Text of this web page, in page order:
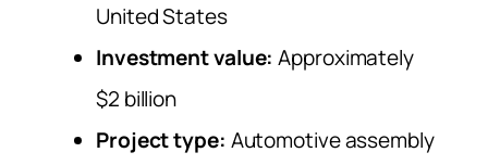
United States
Investment value: Approximately
$2 billion
Project type: Automotive assembly